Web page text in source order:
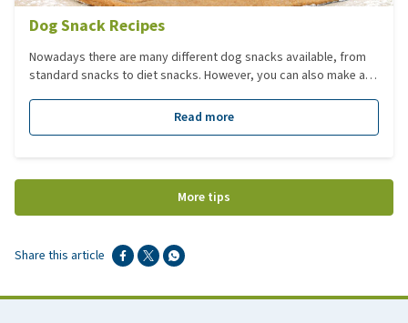
Dog Snack Recipes
Nowadays there are many different dog snacks available, from
standard snacks to diet snacks. However, you can also make and
9 different recipes so that you can get started making a tasty
and healthy snack for your dog.
Read more
More tips
Share this article